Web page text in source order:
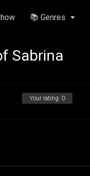
📚 Genres
Sabrina
Your rating: 0